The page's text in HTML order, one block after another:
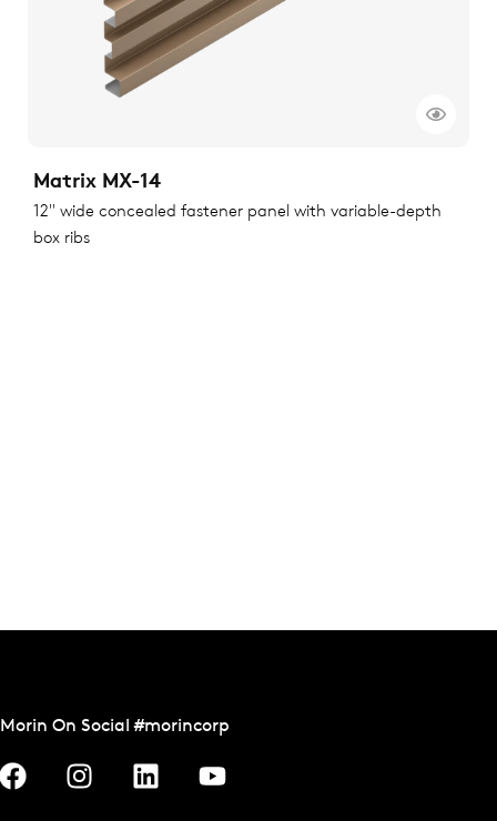
Matrix MX-14
12" wide concealed fastener panel with variable-depth
box ribs
Morin On Social #morincorp